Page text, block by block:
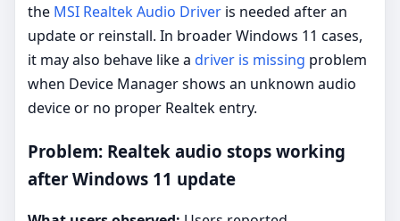
the MSI Realtek Audio Driver is needed after an
update or reinstall. In broader Windows 11 cases,
it may also behave like a driver is missing problem
when Device Manager shows an unknown audio
device or no proper Realtek entry.
Problem: Realtek audio stops working
after Windows 11 update